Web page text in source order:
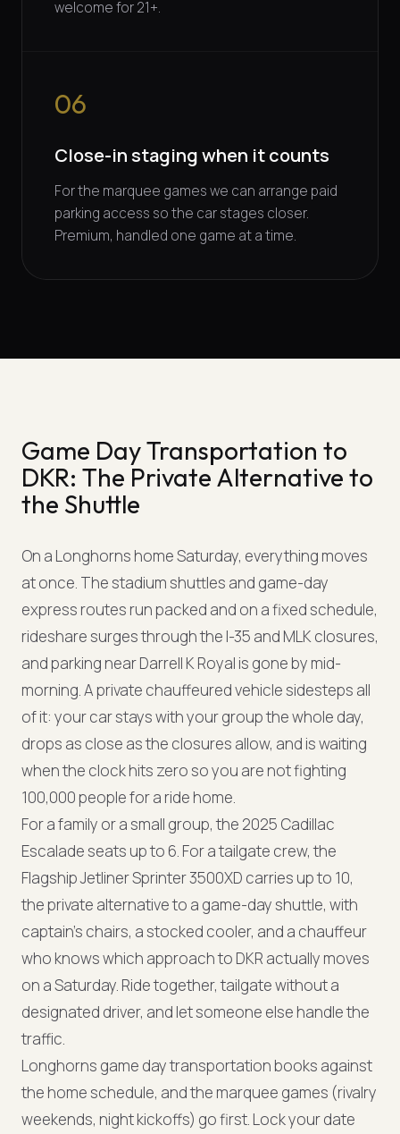
welcome for 21+.
06
Close-in staging when it counts
For the marquee games we can arrange paid
parking access so the car stages closer.
Premium, handled one game at a time.
Game Day Transportation to
DKR: The Private Alternative to
the Shuttle
On a Longhorns home Saturday, everything moves
at once. The stadium shuttles and game-day
express routes run packed and on a fixed schedule,
rideshare surges through the I-35 and MLK closures,
and parking near Darrell K Royal is gone by mid-
morning. A private chauffeured vehicle sidesteps all
of it: your car stays with your group the whole day,
drops as close as the closures allow, and is waiting
when the clock hits zero so you are not fighting
100,000 people for a ride home.
For a family or a small group, the 2025 Cadillac
Escalade seats up to 6. For a tailgate crew, the
Flagship Jetliner Sprinter 3500XD carries up to 10,
the private alternative to a game-day shuttle, with
captain's chairs, a stocked cooler, and a chauffeur
who knows which approach to DKR actually moves
on a Saturday. Ride together, tailgate without a
designated driver, and let someone else handle the
traffic.
Longhorns game day transportation books against
the home schedule, and the marquee games (rivalry
weekends, night kickoffs) go first. Lock your date